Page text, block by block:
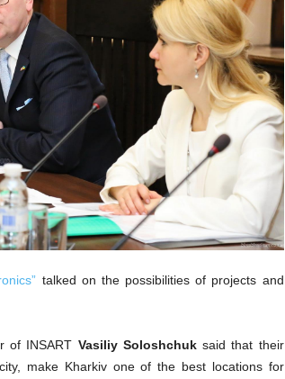
talked on the possibilities of projects and
of INSART VasiliySoloshchuksaid that their
make Kharkiv one of the best locations for